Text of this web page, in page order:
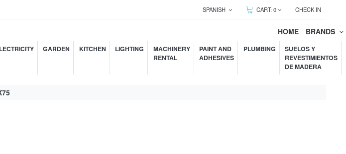
SPANISH CART:0 CHECK IN
HOME BRANDS
GARDEN KITCHEN LIGHTING
MACHINERY
RENTAL
PAINT AND
ADHESIVES
PLUMBING
SUELOS Y
REVESTIMIENTOS
DE MADERA